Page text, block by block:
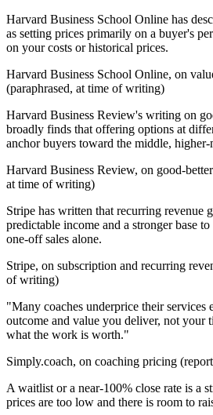
Harvard Business School Online has
as setting prices primarily on a buyer's
on your costs or historical prices.
Harvard Business School Online, on
(paraphrased, at time of writing)
Harvard Business Review's writing on
broadly finds that offering options at
anchor buyers toward the middle, higher-
Harvard Business Review, on good-
at time of writing)
Stripe has written that recurring revenue
predictable income and a stronger base
one-off sales alone.
Stripe, on subscription and recurring
of writing)
"Many coaches underprice their services
outcome and value you deliver, not your
what the work is worth."
Simply.coach, on coaching pricing
A waitlist or a near-100% close rate is a
prices are too low and there is room to